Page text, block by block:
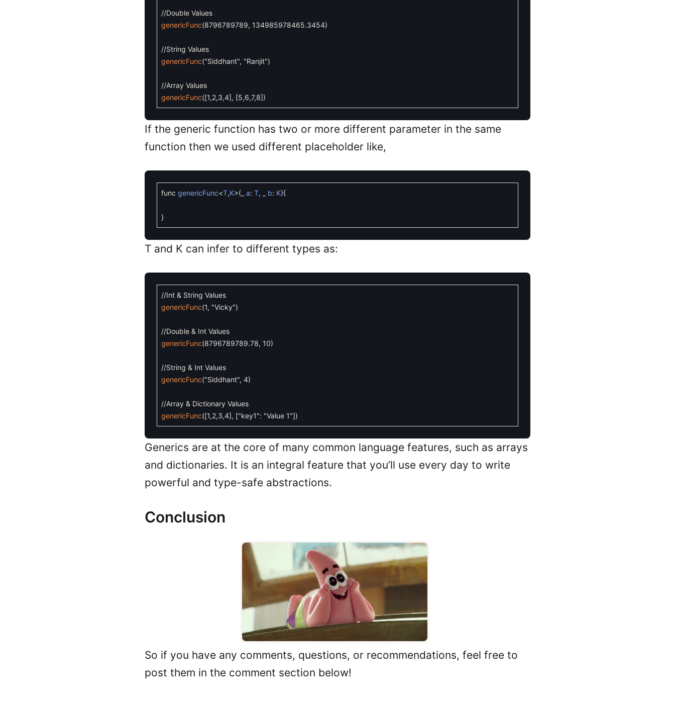
//Double Values
genericFunc(8796789789, 134985978465.3454)
//String Values
genericFunc("Siddhant", "Ranjit")
//Array Values
genericFunc([1,2,3,4], [5,6,7,8])
If the generic function has two or more different parameter in the same
function then we used different placeholder like,
func genericFunc<T,K>( a: T, b: K){
}
T and K can infer to different types as:
//Int & String Values
genericFunc(1, "Vicky")
//Double & Int Values
genericFunc(8796789789.78, 10)
//String & Int Values
genericFunc("Siddhant", 4)
//Array & Dictionary Values
genericFunc([1,2,3,4], ["key1": "Value 1"])
Generics are at the core of many common language features, such as arrays
and dictionaries. It is an integral feature that you’ll use every day to write
powerful and type-safe abstractions.
Conclusion
So if you have any comments, questions, or recommendations, feel free to
post them in the comment section below!